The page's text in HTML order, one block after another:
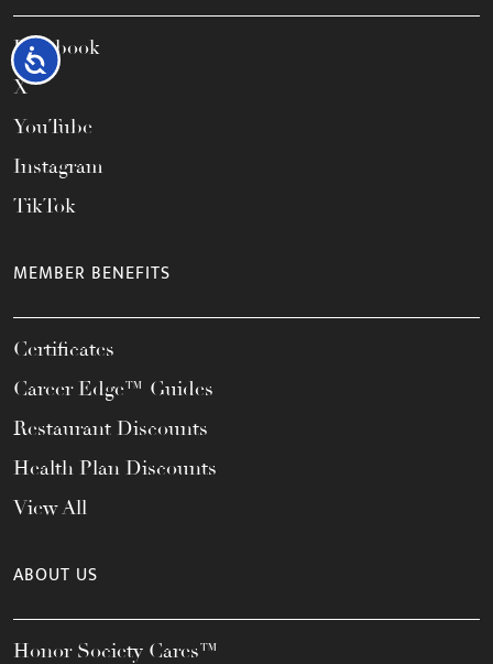
Accessibility
Facebook
X
YouTube
Instagram
TikTok
MEMBER BENEFITS
Certificates
Career Edge™ Guides
Restaurant Discounts
Health Plan Discounts
View All
ABOUT US
Honor Society Cares™